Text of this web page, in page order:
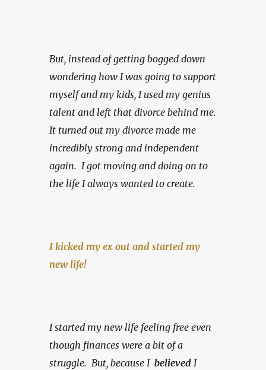
But, instead of getting bogged down
wondering how I was going to support
myself and my kids, I used my genius
talent and left that divorce behind me.
It turned out my divorce made me
incredibly strong and independent
again.  I got moving and doing on to
the life I always wanted to create.
I kicked my ex out and started my
new life!
I started my new life feeling free even
though finances were a bit of a
struggle.  But, because I believed I